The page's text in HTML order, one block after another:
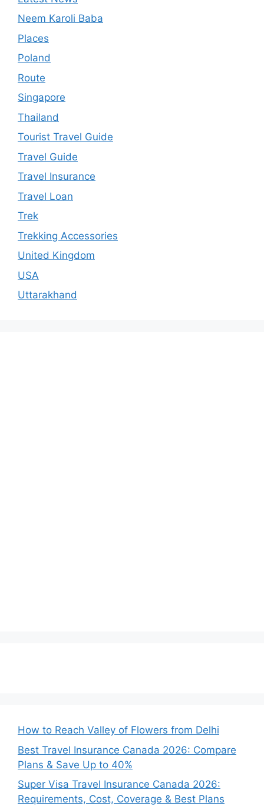
Neem Karoli Baba
Places
Poland
Route
Singapore
Thailand
Tourist Travel Guide
Travel Guide
Travel Insurance
Travel Loan
Trek
Trekking Accessories
United Kingdom
USA
Uttarakhand
How to Reach Valley of Flowers from Delhi
Best Travel Insurance Canada 2026: Compare
Plans & Save Up to 40%
Super Visa Travel Insurance Canada 2026:
Requirements, Cost, Coverage & Best Plans